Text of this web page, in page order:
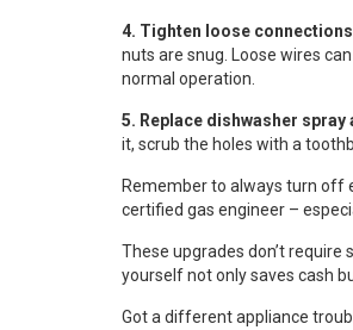
4. Tighten loose
nuts are snug. Loose wires
normal operation.
5. Replace dishwasher spray
it, scrub the holes with a
Remember to always turn off
certified gas engineer –
These upgrades don’t require
yourself not only saves cash
Got a different appliance